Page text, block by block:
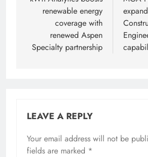
renewable energy
coverage with
renewed Aspen
Specialty partnership
LEAVE A REPLY
Your email address will not be
fields are marked *